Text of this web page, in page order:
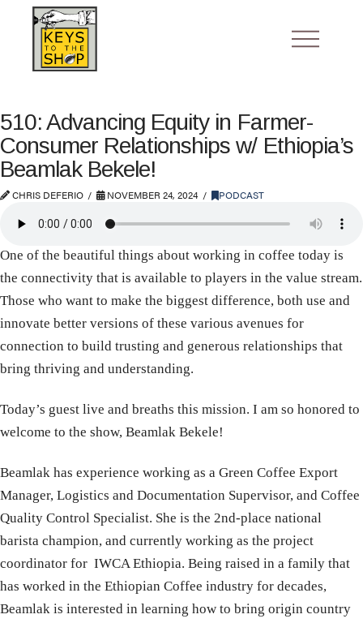
510: Advancing Equity in Farmer-
Consumer Relationships w/ Ethiopia’s
Beamlak Bekele!
CHRIS DEFERIO NOVEMBER 24, 2024 PODCAST
One of the beautiful things about working in coffee today is
the connectivity that is available to players in the value stream.
Those who want to make the biggest difference, both use and
innovate better versions of these various avenues for
connection to build trusting and generous relationships that
bring thriving and understanding.
Today’s guest live and breaths this mission. I am so honored to
welcome to the show, Beamlak Bekele!
Beamlak has experience working as a Green Coffee Export
Manager, Logistics and Documentation Supervisor, and Coffee
Quality Control Specialist. She is the 2nd-place national
barista champion, and currently working as the project
coordinator for IWCA Ethiopia. Being raised in a family that
has worked in the Ethiopian Coffee industry for decades,
Beamlak is interested in learning how to bring origin country